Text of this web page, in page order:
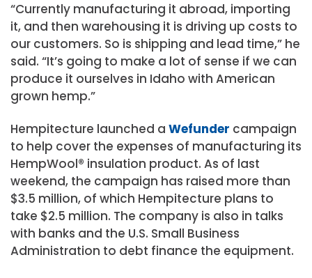
“Currently manufacturing it abroad, importing
it, and then warehousing it is driving up costs to
our customers. So is shipping and lead time,” he
said. “It’s going to make a lot of sense if we can
produce it ourselves in Idaho with American
grown hemp.”
Hempitecture launched a Wefunder campaign
to help cover the expenses of manufacturing its
HempWool® insulation product. As of last
weekend, the campaign has raised more than
$3.5 million, of which Hempitecture plans to
take $2.5 million. The company is also in talks
with banks and the U.S. Small Business
Administration to debt finance the equipment.